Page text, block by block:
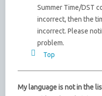
Summer Time/DST
incorrect, then the
incorrect. Please
problem.
Top
My language is not in the